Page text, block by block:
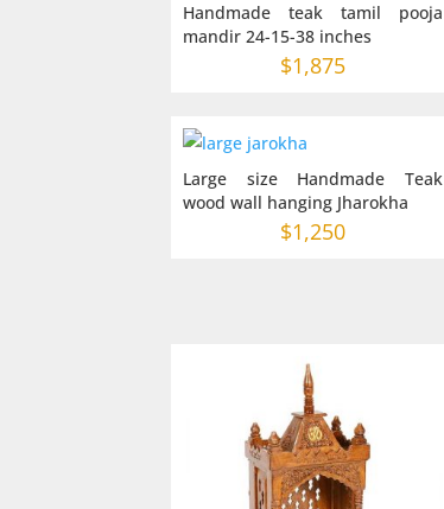
Handmade teak tamil pooja
mandir 24-15-38 inches
$1,875
Large size Handmade Teak
wood wall hanging Jharokha
$1,250